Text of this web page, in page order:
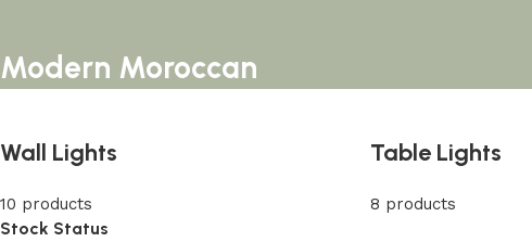
Modern Moroccan
Wall Lights
10 products
Table Lights
8 products
Stock Status